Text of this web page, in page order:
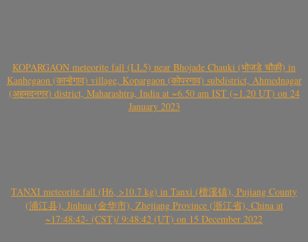
KOPARGAON meteorite fall (LL5) near Bhojade Chauki (भोजडे चौकी) in
Kanhegaon (कान्हेगाव) village, Kopargaon (कोपरगाव) subdistrict, Ahmednagar
(अहमदनगर) district, Maharashtra, India at ~6.50 am IST (~1.20 UT) on 24
January 2023
TANXI meteorite fall (H6, >10.7 kg) in Tanxi (檀溪镇), Pujiang County
(浦江县), Jinhua (金华市), Zhejiang Province (浙江省), China at
~17:48:42- (CST)/ 9:48:42 (UT) on 15 December 2022